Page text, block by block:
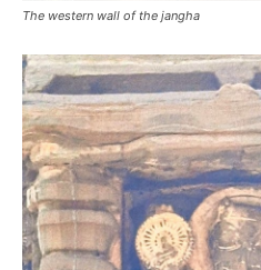
The western wall of the jangha